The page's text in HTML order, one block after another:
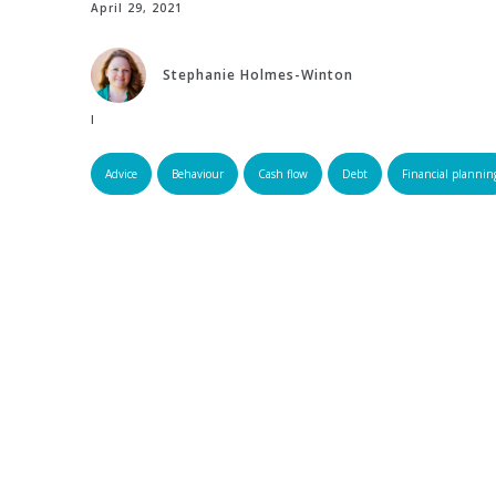
April 29, 2021
Stephanie Holmes-Winton
Edited by:
Advice Behaviour Cash flow Debt Financial